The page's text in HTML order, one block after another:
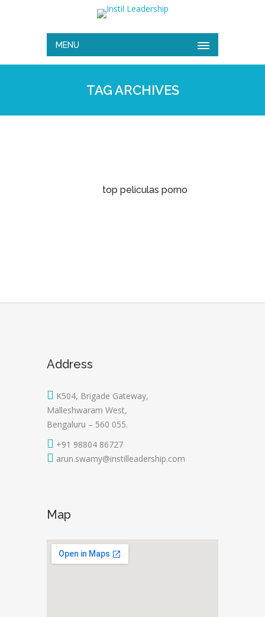
MENU
TAG ARCHIVES
top peliculas porno
Address
K504, Brigade Gateway,
Malleshwaram West,
Bengaluru – 560 055.
+91 98804 86727
arun.swamy@instilleadership.com
Map